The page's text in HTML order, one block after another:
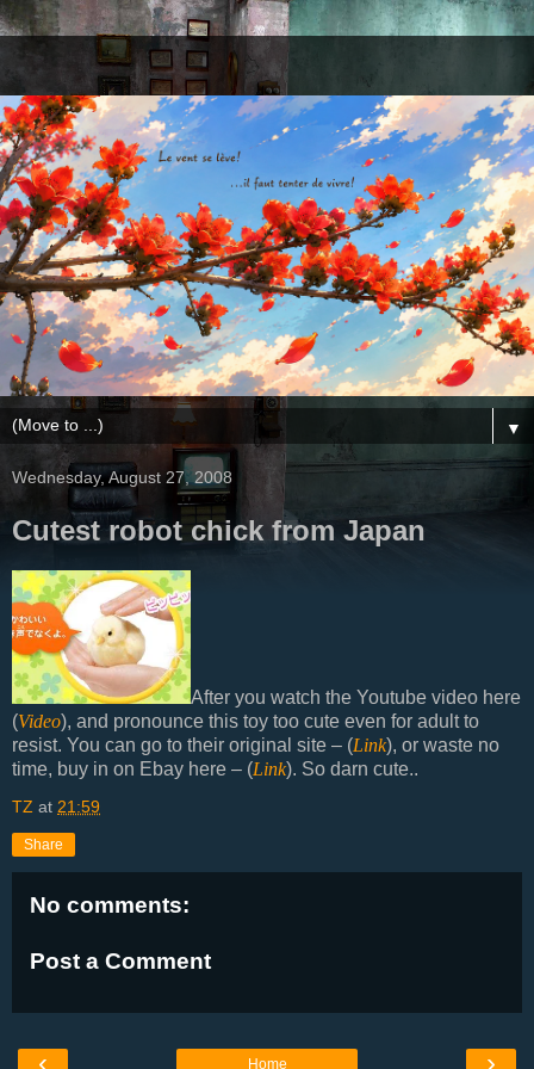
▼
Wednesday, August 27, 2008
Cutest robot chick from Japan
After you watch the Youtube video here
(Video), and pronounce this toy too cute even for adult to
resist. You can go to their original site – (Link), or waste no
time, buy in on Ebay here – (Link). So darn cute..
TZ at 21:59
Share
No comments:
Post a Comment
‹ ›
Home